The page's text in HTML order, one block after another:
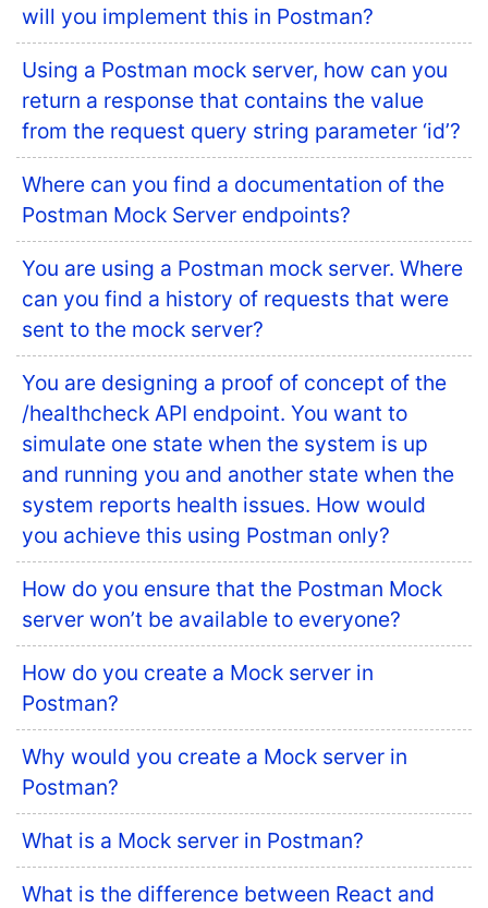
will you implement this in Postman?
Using a Postman mock server, how can you
return a response that contains the value
from the request query string parameter ‘id’?
Where can you find a documentation of the
Postman Mock Server endpoints?
You are using a Postman mock server. Where
can you find a history of requests that were
sent to the mock server?
You are designing a proof of concept of the
/healthcheck API endpoint. You want to
simulate one state when the system is up
and running you and another state when the
system reports health issues. How would
you achieve this using Postman only?
How do you ensure that the Postman Mock
server won’t be available to everyone?
How do you create a Mock server in
Postman?
Why would you create a Mock server in
Postman?
What is a Mock server in Postman?
What is the difference between React and